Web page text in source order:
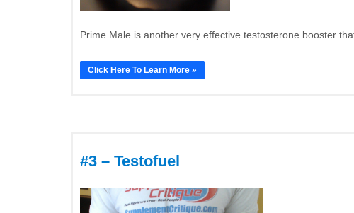
Prime Male is another very effective testosterone booster
Click Here To Learn More »
#3 – Testofuel